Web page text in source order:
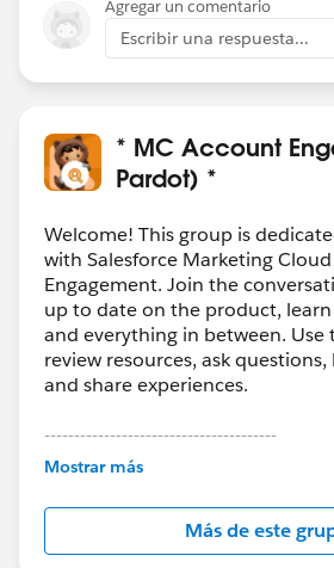
Agregar un comentario
Escribir una respuesta...
* MC Account
Pardot) *
Welcome! This group is
with Salesforce Marketing
Engagement. Join the
up to date on the product, learn
and everything in between. Use
review resources, ask
and share experiences.
---------------------------------------
This group is maintained and
this group falls under the
http://
us/investor/forward-looking-
Mostrar más
Más de este